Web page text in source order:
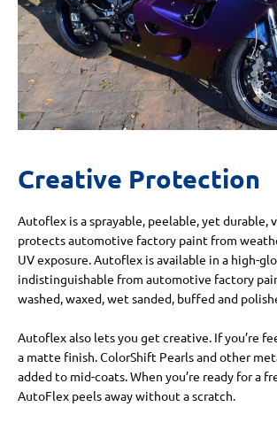
Creative Protection
Autoflex is a sprayable, peelable, yet durable,
protects automotive factory paint from
UV exposure. Autoflex is available in a high-
indistinguishable from automotive factory
washed, waxed, wet sanded, buffed and
Autoflex also lets you get creative. If you’re
a matte finish. ColorShift Pearls and other
added to mid-coats. When you’re ready for a
AutoFlex peels away without a scratch.